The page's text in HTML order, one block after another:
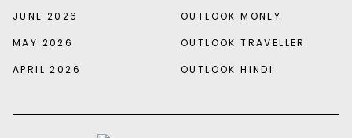
JUNE 2026
MAY 2026
APRIL 2026
OUTLOOK MONEY
OUTLOOK TRAVELLER
OUTLOOK HINDI